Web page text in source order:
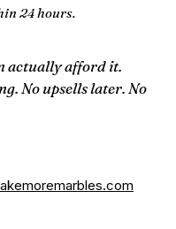
24 hours.
actually afford it.
No upsells later. No